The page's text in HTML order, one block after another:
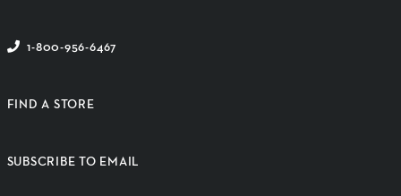
1-800-956-6467
FIND A STORE
SUBSCRIBE TO EMAIL